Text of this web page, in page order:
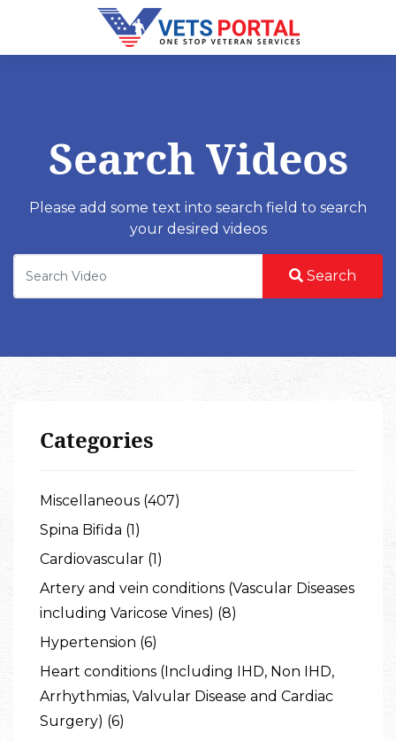
Search Videos
Please add some text into search field to search
your desired videos
Search
Categories
Miscellaneous (407)
Spina Bifida (1)
Cardiovascular (1)
Artery and vein conditions (Vascular Diseases
including Varicose Vines) (8)
Hypertension (6)
Heart conditions (Including IHD, Non IHD,
Arrhythmias, Valvular Disease and Cardiac
Surgery) (6)